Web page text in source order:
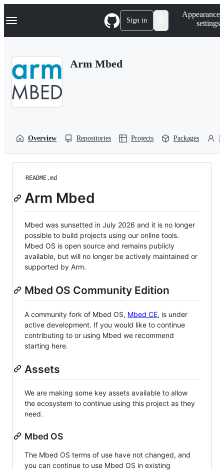
k
p
Navigation Menu Sign in
Appearance
settings
Arm Mbed
Overview Repositories Projects Packages
README.md
Arm Mbed
Mbed was sunsetted in July 2026 and it is no longer
possible to build projects using our online tools.
Mbed OS is open source and remains publicly
available, but will no longer be actively maintained or
supported by Arm.
Mbed OS Community Edition
A community fork of Mbed OS, Mbed CE, is under
active development. If you would like to continue
contributing to or using Mbed we recommend
starting here.
Assets
We are making some key assets available to allow
the ecosystem to continue using this project as they
need.
Mbed OS
The Mbed OS terms of use have not changed, and
you can continue to use Mbed OS in existing